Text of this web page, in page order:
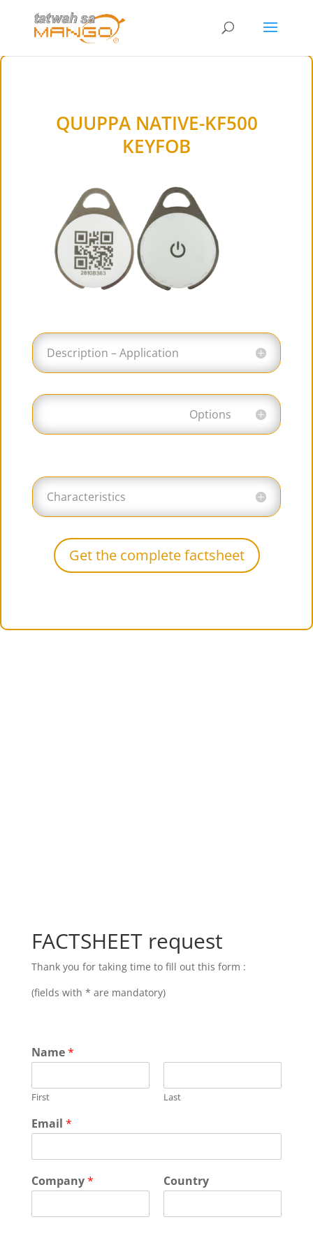
QUUPPA NATIVE-KF500
KEYFOB
Description – Application
Options
Characteristics
Get the complete factsheet
FACTSHEET request
Thank you for taking time to fill out this form :
(fields with * are mandatory)
Name*
First Last
Email *
Company* Country